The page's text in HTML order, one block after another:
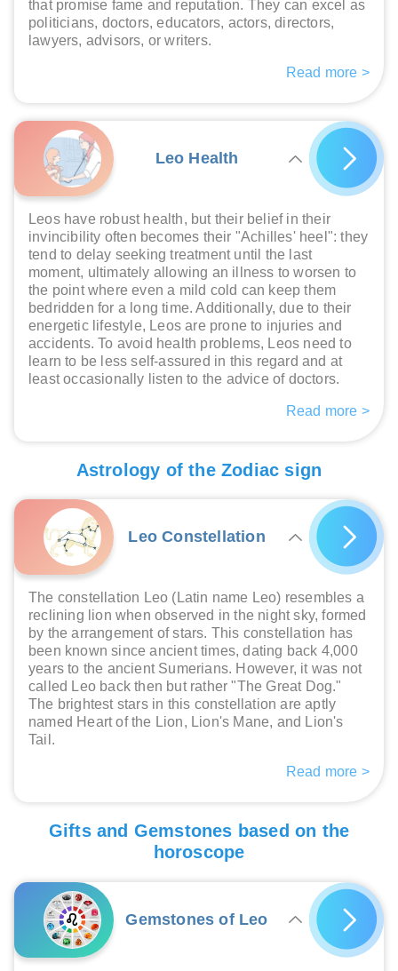
that promise fame and reputation. They can excel as
politicians, doctors, educators, actors, directors,
lawyers, advisors, or writers.
Read more >
Leo Health
Leos have robust health, but their belief in their
invincibility often becomes their "Achilles' heel": they
tend to delay seeking treatment until the last
moment, ultimately allowing an illness to worsen to
the point where even a mild cold can keep them
bedridden for a long time. Additionally, due to their
energetic lifestyle, Leos are prone to injuries and
accidents. To avoid health problems, Leos need to
learn to be less self-assured in this regard and at
least occasionally listen to the advice of doctors.
Read more >
Astrology of the Zodiac sign
Leo Constellation
The constellation Leo (Latin name Leo) resembles a
reclining lion when observed in the night sky, formed
by the arrangement of stars. This constellation has
been known since ancient times, dating back 4,000
years to the ancient Sumerians. However, it was not
called Leo back then but rather "The Great Dog."
The brightest stars in this constellation are aptly
named Heart of the Lion, Lion's Mane, and Lion's
Tail.
Read more >
Gifts and Gemstones based on the
horoscope
Gemstones of Leo